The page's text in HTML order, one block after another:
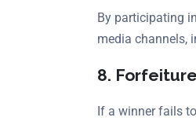
By participating
media channels,
8.
If a winner fails